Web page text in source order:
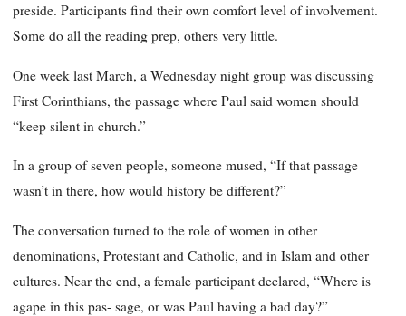
preside. Participants find their own comfort level of involvement.
Some do all the reading prep, others very little.
One week last March, a Wednesday night group was discussing
First Corinthians, the passage where Paul said women should
“keep silent in church.”
In a group of seven people, someone mused, “If that passage
wasn’t in there, how would history be different?”
The conversation turned to the role of women in other
denominations, Protestant and Catholic, and in Islam and other
cultures. Near the end, a female participant declared, “Where is
agape in this pas- sage, or was Paul having a bad day?”